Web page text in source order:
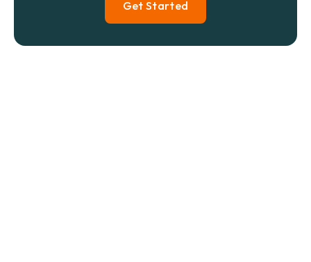
Get Started